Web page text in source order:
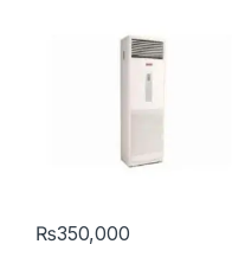
₨350,000